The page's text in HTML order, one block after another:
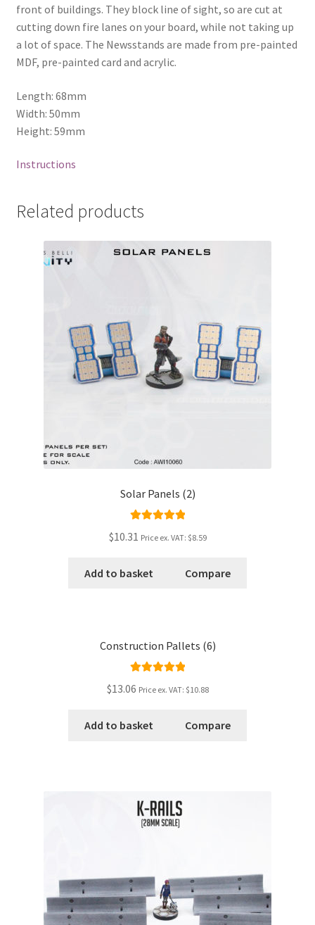
front of buildings. They block line of sight, so are cut at
cutting down fire lanes on your board, while not taking up
a lot of space. The Newsstands are made from pre-painted
MDF, pre-painted card and acrylic.
Length: 68mm
Width: 50mm
Height: 59mm
Instructions
Related products
Solar Panels (2)
$10.31 Price ex. VAT: $8.59
Add to basket Compare
Construction Pallets (6)
$13.06 Price ex. VAT: $10.88
Add to basket Compare